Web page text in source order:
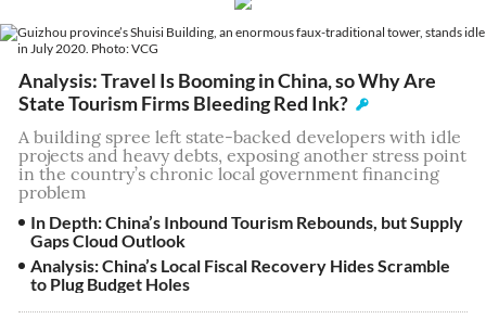
Analysis: Travel Is Booming in China, so Why Are
State Tourism Firms Bleeding Red Ink?
A building spree left state-backed developers with idle
projects and heavy debts, exposing another stress point
in the country’s chronic local government financing
problem
In Depth: China’s Inbound Tourism Rebounds, but Supply
Gaps Cloud Outlook
Analysis: China’s Local Fiscal Recovery Hides Scramble
to Plug Budget Holes